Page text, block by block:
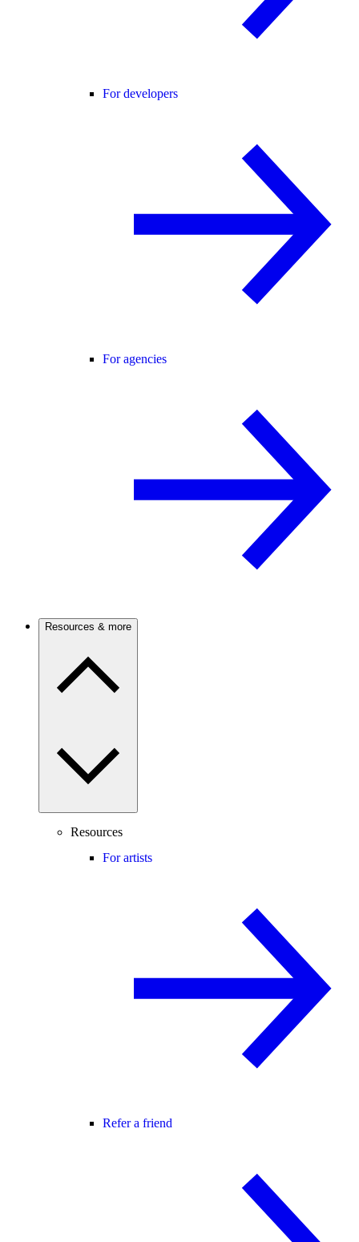
For developers
For agencies
Resources & more
Resources
For artists
Refer a friend